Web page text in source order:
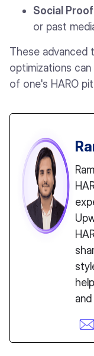
Social
or past
These advanced
optimizations
of one's HARO